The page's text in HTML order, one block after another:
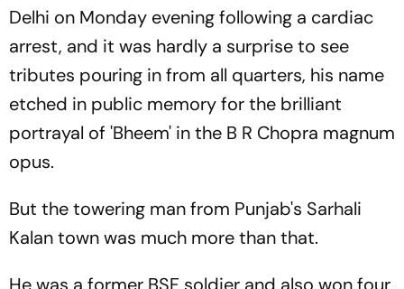
Delhi on Monday evening following a cardiac
arrest, and it was hardly a surprise to see
tributes pouring in from all quarters, his name
etched in public memory for the brilliant
portrayal of 'Bheem' in the B R Chopra magnum
opus.
But the towering man from Punjab's Sarhali
Kalan town was much more than that.